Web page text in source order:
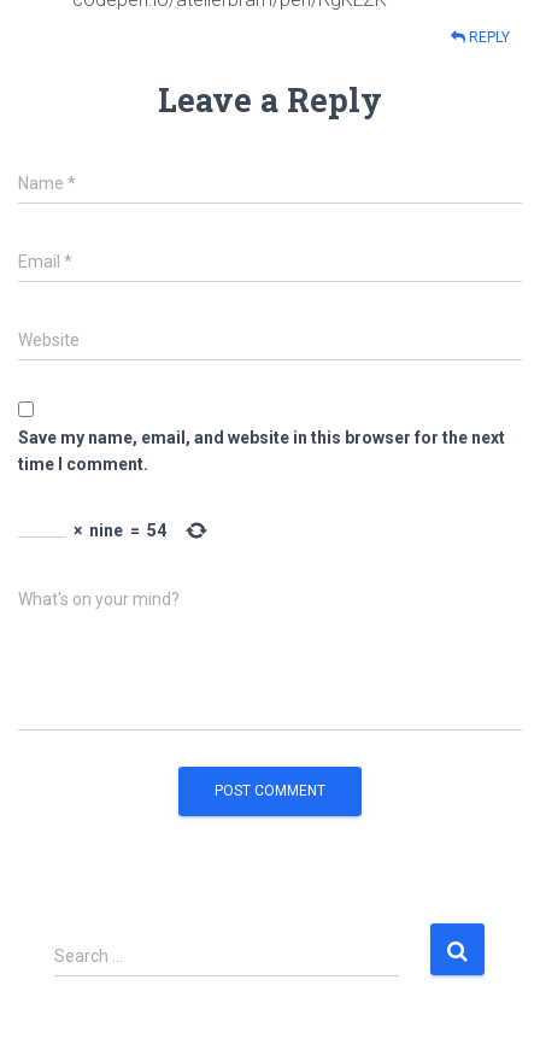
REPLY
Leave a Reply
Name *
Email *
Website
Save my name, email, and website in this browser for the next
time I comment.
× nine = 54
What's on your mind?
S
e
Search …